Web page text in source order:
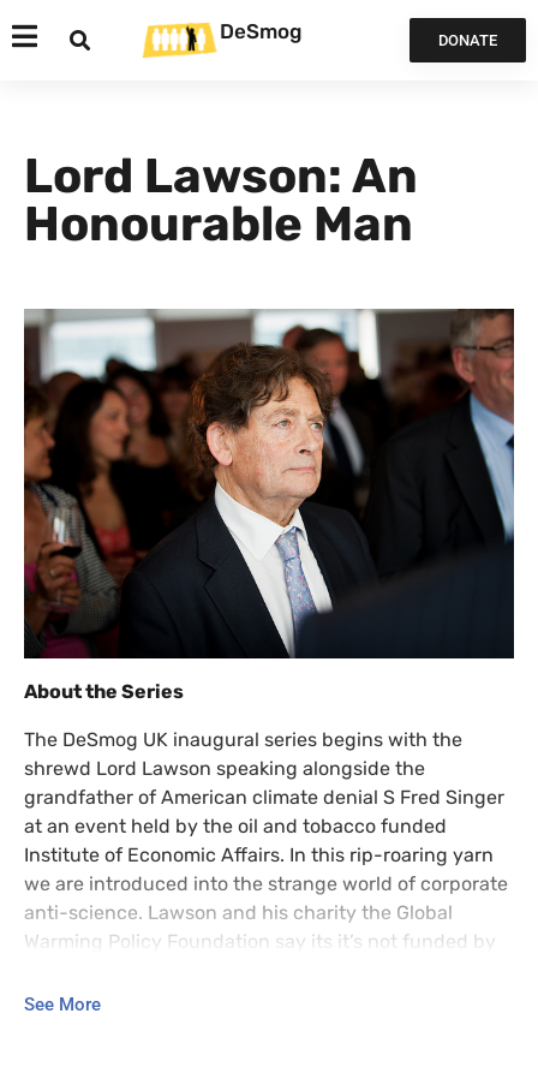
DeSmog DONATE
Lord Lawson: An
Honourable Man
About the Series
The DeSmog UK inaugural series begins with the
shrewd Lord Lawson speaking alongside the
grandfather of American climate denial S Fred Singer
at an event held by the oil and tobacco funded
Institute of Economic Affairs. In this rip-roaring yarn
we are introduced into the strange world of corporate
anti-science. Lawson and his charity the Global
Warming Policy Foundation say its it’s not funded by
interest in energy. So why has Lawson come out of
See More